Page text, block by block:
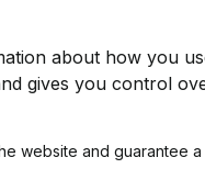
about how you
gives you control
website and guarantee a